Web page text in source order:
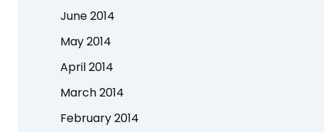
June 2014
May 2014
April 2014
March 2014
February 2014